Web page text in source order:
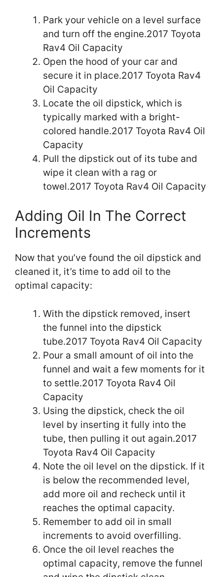
Park your vehicle on a level surface
and turn off the engine.2017 Toyota
Rav4 Oil Capacity
Open the hood of your car and
secure it in place.2017 Toyota Rav4
Oil Capacity
Locate the oil dipstick, which is
typically marked with a bright-
colored handle.2017 Toyota Rav4 Oil
Capacity
Pull the dipstick out of its tube and
wipe it clean with a rag or
towel.2017 Toyota Rav4 Oil Capacity
Adding Oil In The Correct
Increments
Now that you’ve found the oil dipstick and
cleaned it, it’s time to add oil to the
optimal capacity:
With the dipstick removed, insert
the funnel into the dipstick
tube.2017 Toyota Rav4 Oil Capacity
Pour a small amount of oil into the
funnel and wait a few moments for it
to settle.2017 Toyota Rav4 Oil
Capacity
Using the dipstick, check the oil
level by inserting it fully into the
tube, then pulling it out again.2017
Toyota Rav4 Oil Capacity
Note the oil level on the dipstick. If it
is below the recommended level,
add more oil and recheck until it
reaches the optimal capacity.
Remember to add oil in small
increments to avoid overfilling.
Once the oil level reaches the
optimal capacity, remove the funnel